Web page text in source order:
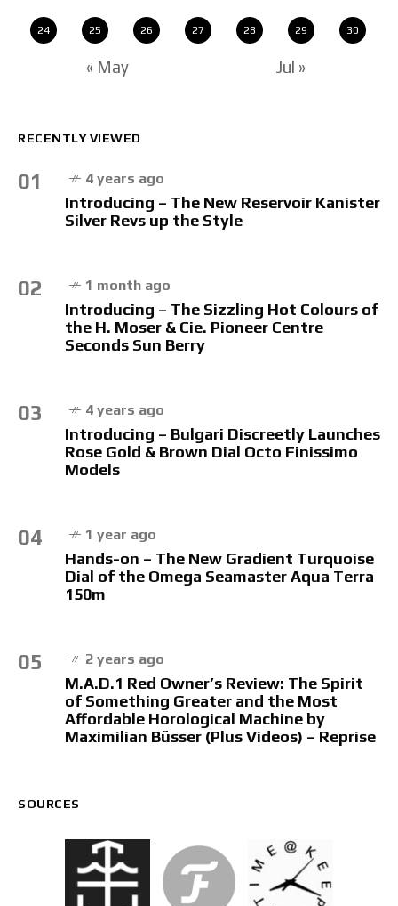
24 25 26 27 28 29 30
« May Jul »
RECENTLY VIEWED
01 4 years ago
Introducing – The New Reservoir Kanister
Silver Revs up the Style
02 1 month ago
Introducing – The Sizzling Hot Colours of
the H. Moser & Cie. Pioneer Centre
Seconds Sun Berry
03 4 years ago
Introducing – Bulgari Discreetly Launches
Rose Gold & Brown Dial Octo Finissimo
Models
04 1 year ago
Hands-on – The New Gradient Turquoise
Dial of the Omega Seamaster Aqua Terra
150m
05 2 years ago
M.A.D.1 Red Owner’s Review: The Spirit
of Something Greater and the Most
Affordable Horological Machine by
Maximilian Büsser (Plus Videos) – Reprise
SOURCES